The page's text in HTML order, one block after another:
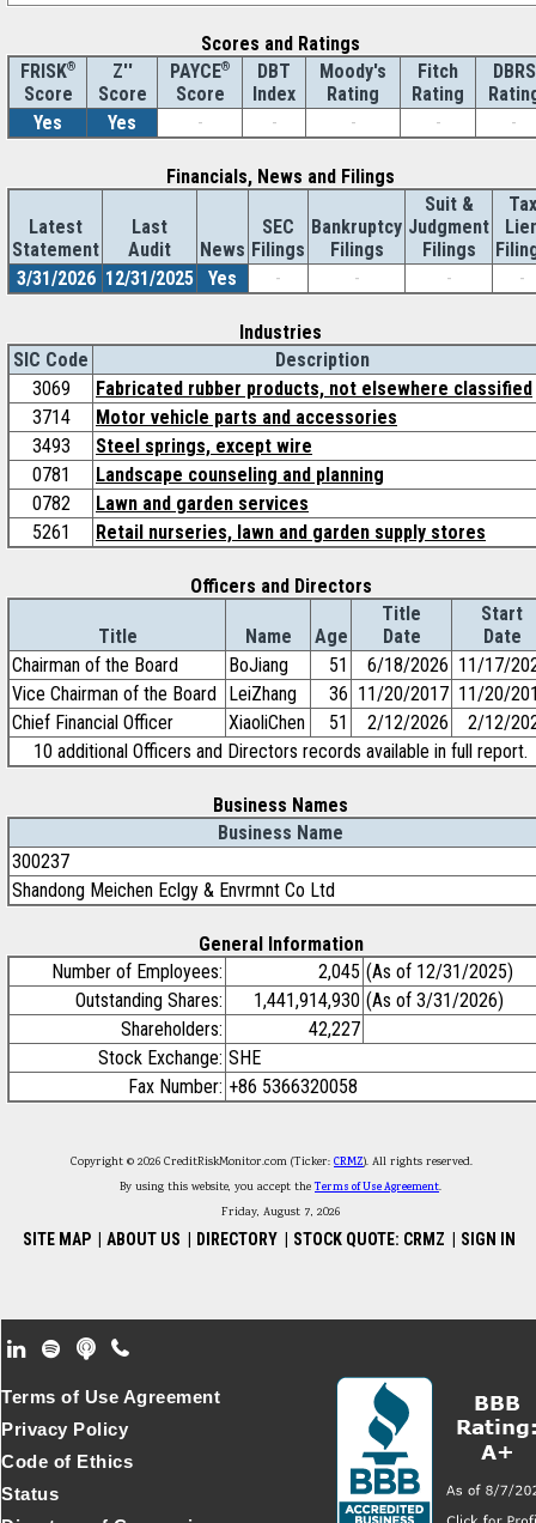
Scores and Ratings
FRISK®
Score
Z''
Score
PAYCE®
Score
DBT
Index
Moody's
Rating
Fitch
Rating
DBRS
Yes
Yes - - - - -
Financials, News and Filings
Latest
Statement
Last
Audit
News
SEC
Filings
Bankruptcy
Filings
Suit &
Judgment
Filings
Tax
3/31/2026 12/31/2025 Yes - - - -
Industries
SIC Code
Description
3069
Fabricated rubber products, not elsewhere classified
3714
Motor vehicle parts and accessories
3493
Steel springs, except wire
0781
Landscape counseling and planning
0782
Lawn and garden services
5261
Retail nurseries, lawn and garden supply stores
Officers and Directors
Title Name Age
Title
Date
Start
Date
Chairman of the Board
BoJiang 51 6/18/2026 11/17/
Vice Chairman of the Board LeiZhang 36 11/20/2017 11/20/
Chief Financial Officer
XiaoliChen 51 2/12/2026
2/12/
10 additional Officers and Directors records available in full report.
Business Names
Business Name
300237
Shandong Meichen Eclgy & Envrmnt Co Ltd
General Information
Number of Employees:
2,045 (As of 12/31/2025)
Outstanding Shares:
1,441,914,930 (As of 3/31/2026)
Shareholders:
42,227
Stock Exchange: SHE
Fax Number: +86 5366320058
Copyright © 2026 CreditRiskMonitor.com (Ticker: CRMZ). All rights reserved.
By using this website, you accept theTerms of Use Agreement.
Friday, August 7, 2026
SITE MAP ABOUT US DIRECTORY STOCK QUOTE: CRMZ SIGN IN
Footer Secondary Menu
Terms of Use Agreement
Privacy Policy
Code of Ethics
Status